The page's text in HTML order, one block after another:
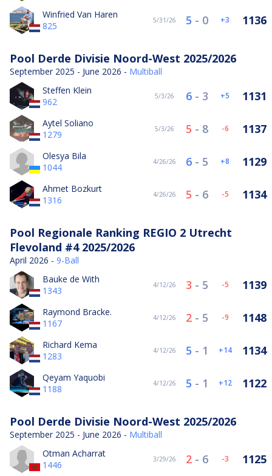
Winfried Van Haren
825
5/31/26 5 - 0 3 1136
Pool Derde Divisie Noord-West 2025/2026
September 2025 - June 2026 - Multiball
Steffen Klein
962
5/3/26 6 - 3 5 1131
Aytel Soliano
1279
5/3/26 5 - 8 -6 1137
Olesya Bila
1044
4/26/26 6 - 5 8 1129
Ahmet Bozkurt
1316
4/26/26 5 - 6 -5 1134
Pool Regionale Ranking REGIO 2 Utrecht
Flevoland #4 2025/2026
April 2026 - 9-Ball
Bauke de With
1343
4/12/26 3 - 5 -5 1139
Raymond Bracke.
1167
4/12/26 2 - 5 -9 1148
Richard Kema
1283
4/12/26 5 - 1 14 1134
Qeyam Yaquobi
1188
4/12/26 5 - 1 12 1122
Pool Derde Divisie Noord-West 2025/2026
September 2025 - June 2026 - Multiball
Otman Acharrat
1446
3/29/26 2 - 6 -3 1125